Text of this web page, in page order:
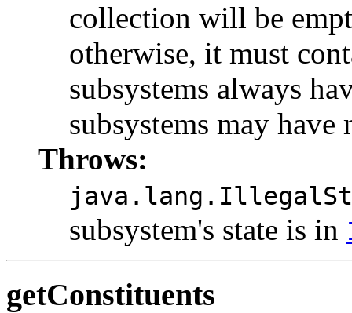
collection will be
otherwise, it must
subsystems always
subsystems may
Throws:
subsystem's state is in
getConstituents